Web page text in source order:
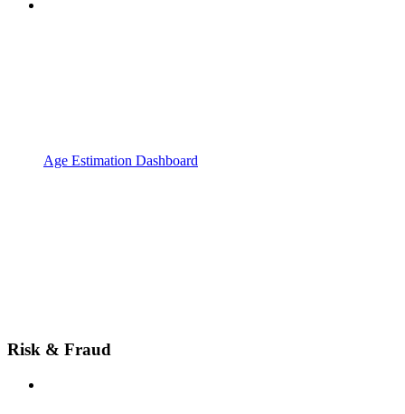
Age Estimation Dashboard
Risk & Fraud